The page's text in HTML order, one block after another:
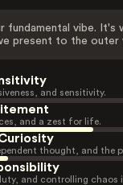
fundamental vibe.
present to the outer
and sensitivity.
and a zest for life.
thought, and the
and controlling chaos